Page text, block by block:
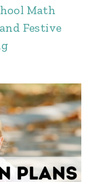
Math
Festive